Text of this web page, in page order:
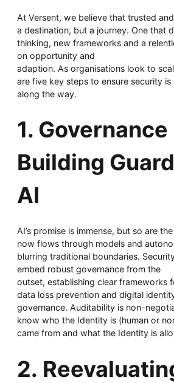
Overseeing vs
isn’t enough. Download it now for a
observability, governance, and how to
Download Now
At Versent, we believe that trusted
a destination, but a journey. One that
thinking, new frameworks and a
on opportunity and
adaption. As organisations look to
are five key steps to ensure security
along the way.
1.
Building
AI
AI’s promise is immense, but so are
now flows through models and
blurring traditional boundaries.
embed robust governance from the
outset, establishing clear frameworks
data loss prevention and digital
governance. Auditability is non-
know who the Identity is (human or
came from and what the Identity is
2.